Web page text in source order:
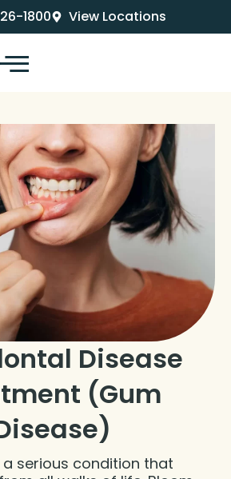
1800 View Locations
Disease
(Gum
a serious condition that